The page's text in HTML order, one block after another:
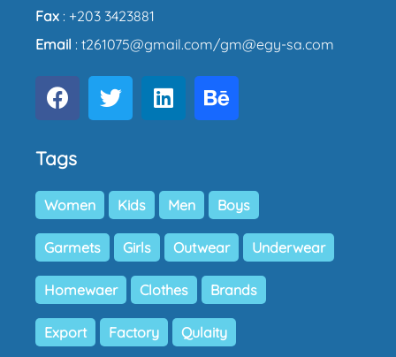
Fax : +203 3423881
Email : t261075@gmail.com/gm@egy-sa.com
Tags
Women Kids Men Boys
Garmets Girls Outwear Underwear
Homewaer Clothes Brands
Export Factory Qulaity